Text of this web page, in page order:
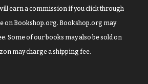
earn a commission if you click through
on Bookshop.org. Bookshop.org may
Some of our books may also be sold on
may charge a shipping fee.